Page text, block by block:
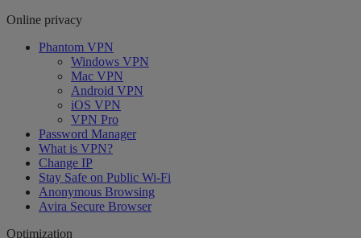
Online privacy
Phantom VPN
Windows VPN
Mac VPN
Android VPN
iOS VPN
VPN Pro
Password Manager
What is VPN?
Change IP
Stay Safe on Public Wi-Fi
Anonymous Browsing
Avira Secure Browser
Optimization